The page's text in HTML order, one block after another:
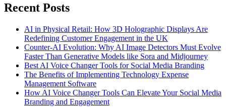
Recent Posts
AI in Physical Retail: How 3D Holographic Displays Are
Redefining Customer Engagement in the UK
Counter-AI Evolution: Why AI Image Detectors Must Evolve
Faster Than Generative Models like Sora and Midjourney
Best AI Voice Changer Tools for Social Media Branding
The Benefits of Implementing Technology Expense
Management Software
How AI Voice Changer Tools Can Elevate Your Social Media
Branding and Engagement